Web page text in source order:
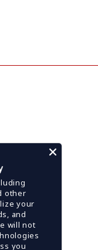
other
your
and
will not
you